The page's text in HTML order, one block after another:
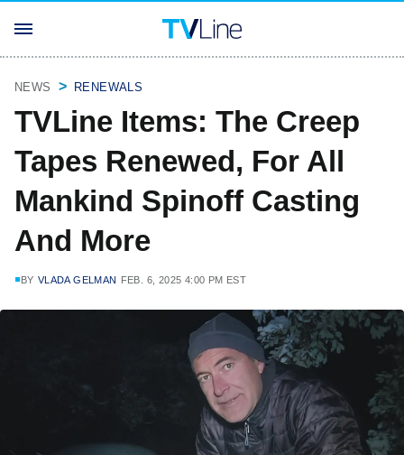
NEWS RENEWALS
TVLine Items: The Creep
Tapes Renewed, For All
Mankind Spinoff Casting
And More
BY VLADA GELMAN FEB. 6, 2025 4:00 PM EST